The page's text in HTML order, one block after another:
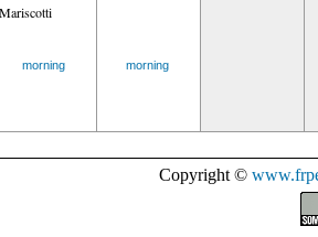
Mariscotti
morning morning
Copyright ©